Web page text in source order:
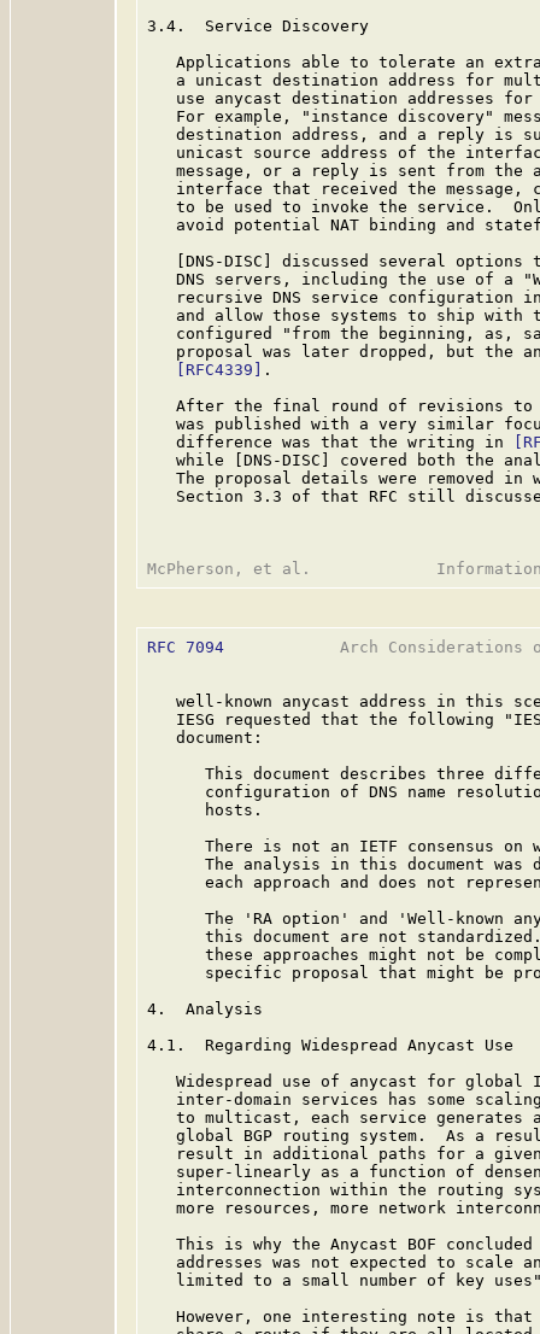
3.4.  Service Discovery
Applications able to tolerate an
a unicast destination address for
use anycast destination addresses
For example, "instance discovery"
destination address, and a reply is
unicast source address of the
message, or a reply is sent from the
interface that received the message,
to be used to invoke the service.
avoid potential NAT binding and
[DNS-DISC] discussed several options
DNS servers, including the use of a
recursive DNS service configuration
and allow those systems to ship with
configured "from the beginning, as,
proposal was later dropped, but the
[RFC4339]
.
After the final round of revisions
was published with a very similar
   difference was that the writing in
while [DNS-DISC] covered both the
The proposal details were removed in
Section 3.3 of that RFC still
RFC 7094
Arch Considerations
well-known anycast address in this
IESG requested that the following
   document:
This document describes three
configuration of DNS name
      hosts.
There is not an IETF consensus on
The analysis in this document was
each approach and does not
The 'RA option' and 'Well-known
this document are not
these approaches might not be
specific proposal that might be
4.  Analysis
4.1.  Regarding Widespread Anycast Use
Widespread use of anycast for global
inter-domain services has some
to multicast, each service generates
global BGP routing system.  As a
result in additional paths for a
super-linearly as a function of
interconnection within the routing
more resources, more network
This is why the Anycast BOF
addresses was not expected to scale
limited to a small number of key
However, one interesting note is